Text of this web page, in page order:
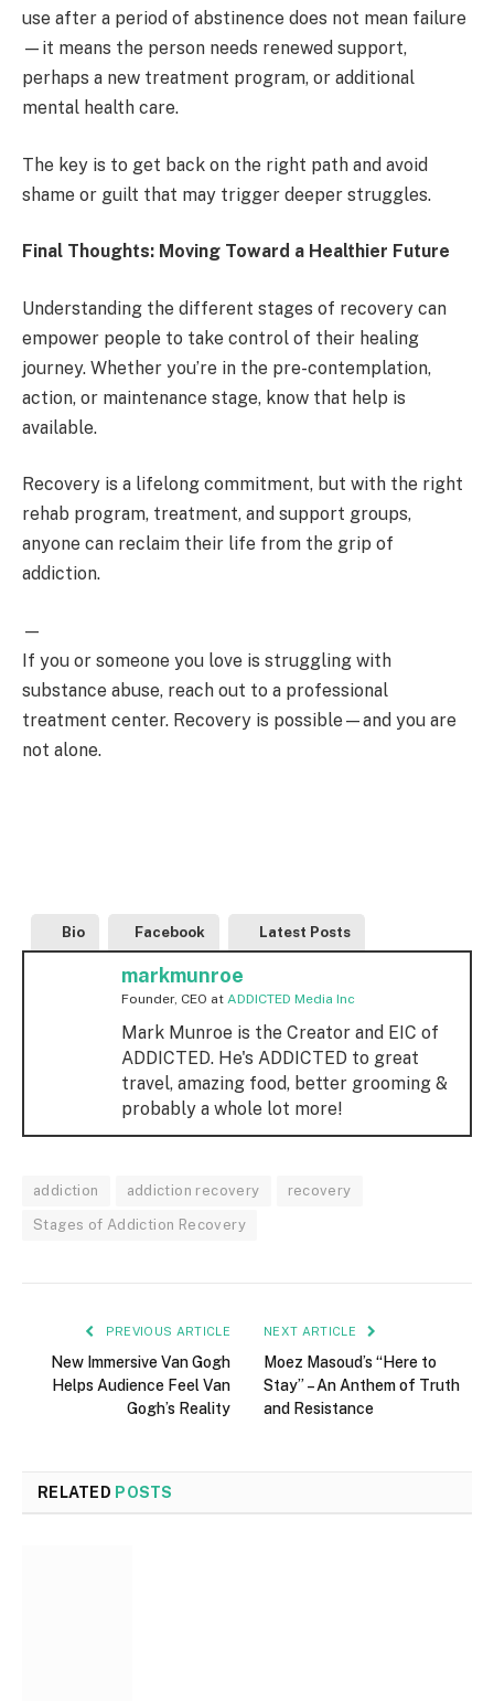
use after a period of abstinence does not mean failure
—it means the person needs renewed support,
perhaps a new treatment program, or additional
mental health care.
The key is to get back on the right path and avoid
shame or guilt that may trigger deeper struggles.
Final Thoughts: Moving Toward a Healthier Future
Understanding the different stages of recovery can
empower people to take control of their healing
journey. Whether you’re in the pre-contemplation,
action, or maintenance stage, know that help is
available.
Recovery is a lifelong commitment, but with the right
rehab program, treatment, and support groups,
anyone can reclaim their life from the grip of
addiction.
—
If you or someone you love is struggling with
substance abuse, reach out to a professional
treatment center. Recovery is possible—and you are
not alone.
Bio Facebook Latest Posts
markmunroe
Founder, CEO at ADDICTED Media Inc
Mark Munroe is the Creator and EIC of
ADDICTED. He's ADDICTED to great
travel, amazing food, better grooming &
probably a whole lot more!
addiction addiction recovery recovery
Stages of Addiction Recovery
PREVIOUS ARTICLE
New Immersive Van Gogh
Helps Audience Feel Van
Gogh’s Reality
NEXT ARTICLE
Moez Masoud’s “Here to
Stay” – An Anthem of Truth
and Resistance
RELATED POSTS